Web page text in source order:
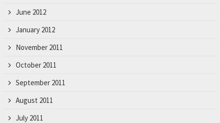
June 2012
January 2012
November 2011
October 2011
September 2011
August 2011
July 2011